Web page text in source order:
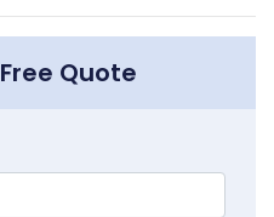
Quote